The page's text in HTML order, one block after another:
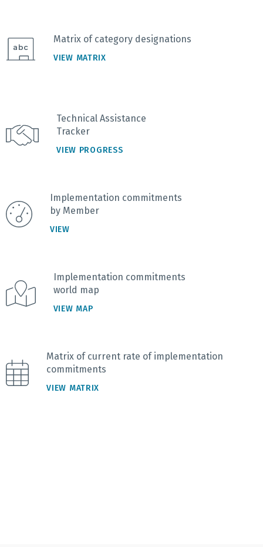
Matrix of category designations
VIEW MATRIX
Technical Assistance
Tracker
VIEW PROGRESS
Implementation commitments
by Member
VIEW
Implementation commitments
world map
VIEW MAP
Matrix of current rate of implementation
commitments
VIEW MATRIX